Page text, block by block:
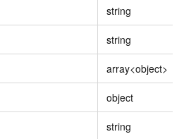
string
string
array<object>
object
string